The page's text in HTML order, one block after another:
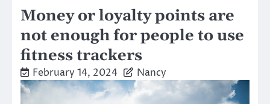
Money or loyalty points are
not enough for people to use
fitness trackers
February 14, 2024 Nancy